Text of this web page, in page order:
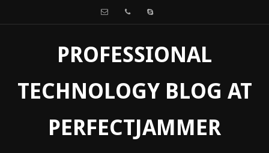
PROFESSIONAL
TECHNOLOGY BLOG AT
PERFECTJAMMER